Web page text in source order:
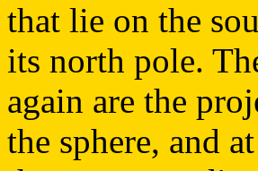
that lie on the
its north pole.
again are the
the sphere, and